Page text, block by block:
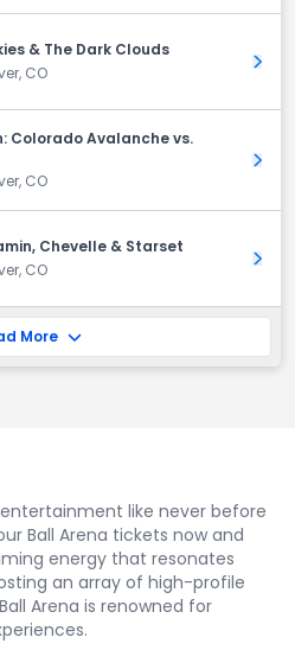
& The Dark Clouds
CO
Get
Colorado Avalanche vs.
CO
Get
Chevelle & Starset
CO
Get
More
like never before
Ball Arena tickets now and
energy that resonates
an array of high-profile
Arena is renowned for